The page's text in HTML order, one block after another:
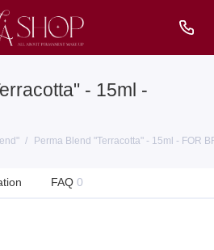
- 15ml -
Perma Blend "Terracotta" - 15ml - FOR
FAQ 0